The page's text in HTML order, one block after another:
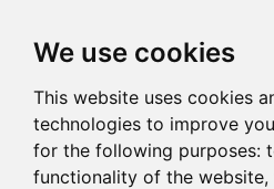
We use cookies
This website uses cookies
technologies to improve
for the following purposes:
functionality of the website,